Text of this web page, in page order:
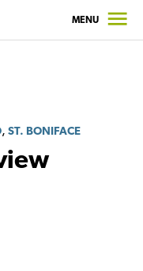
MENU
, ST. BONIFACE